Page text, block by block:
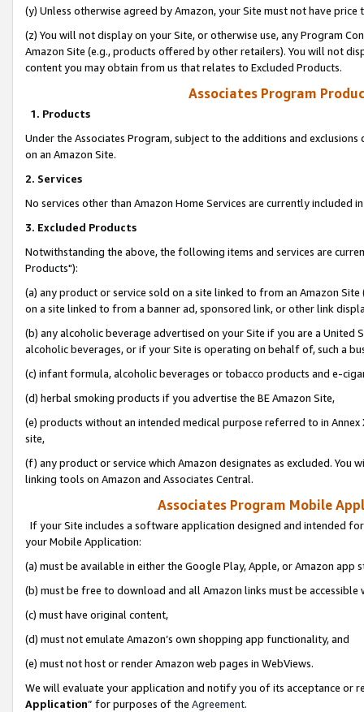
(y) Unless otherwise agreed by Amazon, your Site must not have
(z) You will not display on your Site, or otherwise use, any Program
Amazon Site (e.g., products offered by other retailers). You will not
content you may obtain from us that relates to Excluded Products.
Associates Program
1. Products
Under the Associates Program, subject to the additions and
on an Amazon Site.
2. Services
No services other than Amazon Home Services are currently included
3. Excluded Products
Notwithstanding the above, the following items and services are
Products"):
(a) any product or service sold on a site linked to from an Amazon
on a site linked to from a banner ad, sponsored link, or other link
(b) any alcoholic beverage advertised on your Site if you are a
alcoholic beverages, or if your Site is operating on behalf of, such a
(c) infant formula, alcoholic beverages or tobacco products and e-
(d) herbal smoking products if you advertise the BE Amazon Site,
(e) products without an intended medical purpose referred to in
site,
(f) any product or service which Amazon designates as excluded. You
linking tools on Amazon and Associates Central.
Associates Program Mobile
If your Site includes a software application designed and intended
your Mobile Application:
(a) must be available in either the Google Play, Apple, or Amazon app
(b) must be free to download and all Amazon links must be
(c) must have original content,
(d) must not emulate Amazon’s own shopping app functionality, and
(e) must not host or render Amazon web pages in WebViews.
We will evaluate your application and notify you of its acceptance or
Application” for purposes of the Agreement.